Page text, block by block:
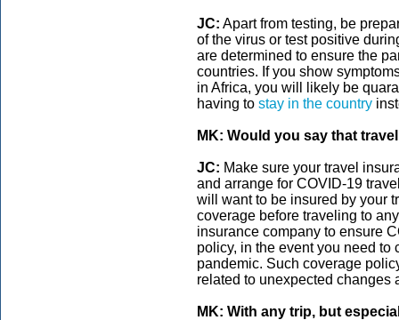
JC: Apart from testing, be
of the virus or test positive
are determined to ensure the
countries. If you show
in Africa, you will likely be
having to stay in the country
MK: Would you say that
JC: Make sure your travel
and arrange for COVID-19
will want to be insured by your
coverage before traveling to
insurance company to ensure
policy, in the event you need to
pandemic. Such coverage
related to unexpected changes
MK: With any trip, but